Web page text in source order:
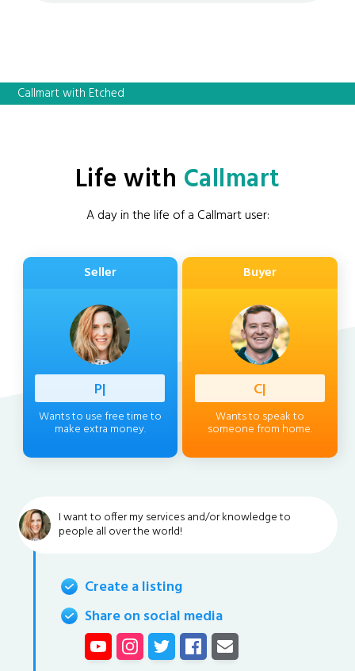
Callmart with Etched
Life with Callmart
A day in the life of a Callmart user:
Seller
Professi
Wants to use free time to
make extra money.
Buyer
Client
Wants to speak to
someone from home.
I want to offer my services and/or knowledge to
people all over the world!
Create a listing
Share on social media